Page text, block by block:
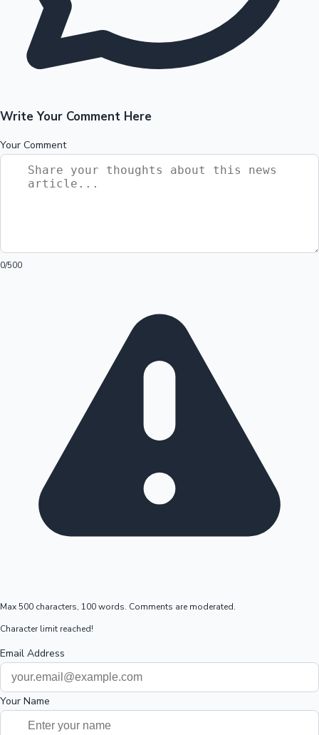
Write Your Comment Here
Your Comment
0/500
Max 500 characters, 100 words. Comments are moderated.
Character limit reached!
Email Address
Your Name